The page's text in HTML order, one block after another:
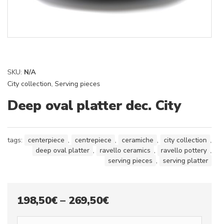
SKU: N/A
City collection, Serving pieces
Deep oval platter dec. City
tags: centerpiece , centrepiece , ceramiche , city collection ,
deep oval platter , ravello ceramics , ravello pottery ,
serving pieces , serving platter
198,50€– 269,50€Price
range: